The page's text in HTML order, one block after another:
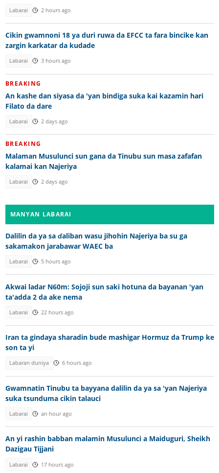
Labarai 2 hours ago
Cikin gwamnoni 18 ya duri ruwa da EFCC ta fara bincike kan
zargin karkatar da kudade
Labarai 3 hours ago
BREAKING
An kashe dan siyasa da 'yan bindiga suka kai kazamin hari
Filato da dare
Labarai 2 days ago
BREAKING
Malaman Musulunci sun gana da Tinubu sun masa zafafan
kalamai kan Najeriya
Labarai 2 days ago
MANYAN LABARAI
Dalilin da ya sa ɗaliban wasu jihohin Najeriya ba su ga
sakamakon jarabawar WAEC ba
Labarai 5 hours ago
Akwai ladar N60m: Sojoji sun saki hotuna da bayanan 'yan
ta'adda 2 da ake nema
Labarai 22 hours ago
Iran ta gindaya sharadin bude mashigar Hormuz da Trump ke
son ta yi
Labaran duniya 6 hours ago
Gwamnatin Tinubu ta bayyana dalilin da ya sa 'yan Najeriya
suka tsunduma cikin talauci
Labarai an hour ago
An yi rashin babban malamin Musulunci a Maiduguri, Sheikh
Dazigau Tijjani
Labarai 17 hours ago